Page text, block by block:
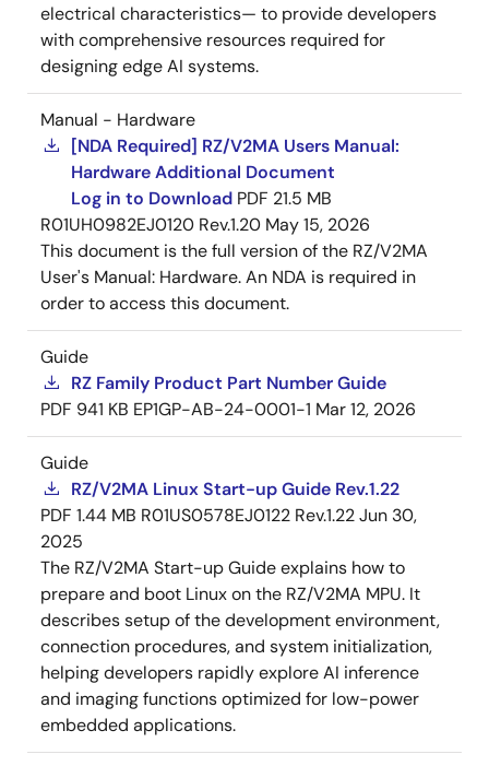
electrical characteristics— to provide developers
with comprehensive resources required for
designing edge AI systems.
Manual - Hardware
[NDA Required] RZ/V2MA Users Manual:
Hardware Additional Document
Log in to Download PDF 21.5 MB
R01UH0982EJ0120 Rev.1.20 May 15, 2026
This document is the full version of the RZ/V2MA
User's Manual: Hardware. An NDA is required in
order to access this document.
Guide
RZ Family Product Part Number Guide
PDF 941 KB EP1GP-AB-24-0001-1 Mar 12, 2026
Guide
RZ/V2MA Linux Start-up Guide Rev.1.22
PDF 1.44 MB R01US0578EJ0122 Rev.1.22Jun 30,
2025
The RZ/V2MA Start-up Guide explains how to
prepare and boot Linux on the RZ/V2MA MPU. It
describes setup of the development environment,
connection procedures, and system initialization,
helping developers rapidly explore AI inference
and imaging functions optimized for low-power
embedded applications.